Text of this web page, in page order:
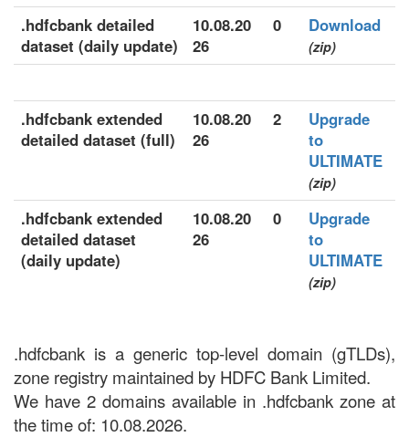
.hdfcbank detailed
dataset (daily update)
10.08.20
26
0 Download
(zip)
.hdfcbank extended
detailed dataset (full)
10.08.20
26
2
Upgrade
to
ULTIMATE
(zip)
.hdfcbank extended
detailed dataset
(daily update)
10.08.20
26
0
Upgrade
to
ULTIMATE
(zip)
.hdfcbank is a generic top-level domain (gTLDs),
zone registry maintained by HDFC Bank Limited.
We have 2 domains available in .hdfcbank zone at
the time of: 10.08.2026.